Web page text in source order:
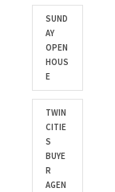
SUND
AY
OPEN
HOUS
E
TWIN
CITIE
S
BUYE
R
AGEN